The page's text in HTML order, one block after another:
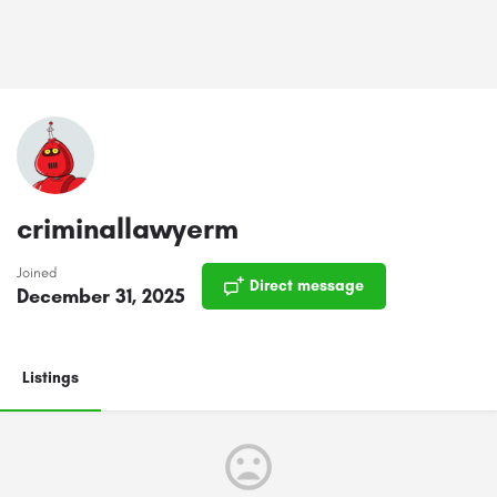
criminallawyerm
Joined
December 31, 2025 Direct message
Listings